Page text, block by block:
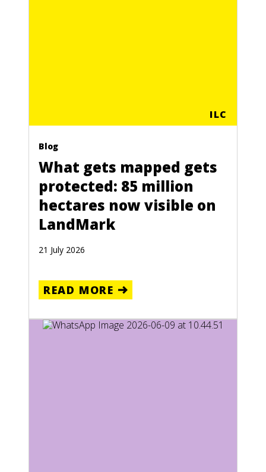
ILC
Blog
What gets mapped gets
protected: 85 million
hectares now visible on
LandMark
21 July 2026
READ MORE